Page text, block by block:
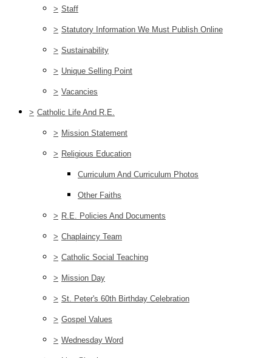
> Staff
> Statutory Information We Must Publish Online
> Sustainability
> Unique Selling Point
> Vacancies
> Catholic Life And R.E.
> Mission Statement
> Religious Education
Curriculum And Curriculum Photos
Other Faiths
> R.E. Policies And Documents
> Chaplaincy Team
> Catholic Social Teaching
> Mission Day
> St. Peter's 60th Birthday Celebration
> Gospel Values
> Wednesday Word